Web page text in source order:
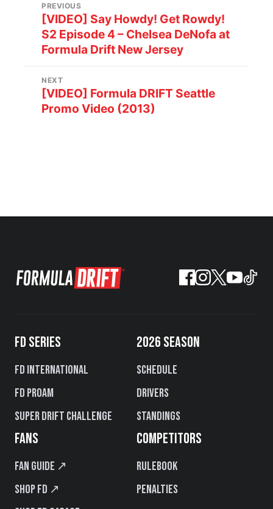
PREVIOUS
[VIDEO] Say Howdy! Get Rowdy!
S2 Episode 4 – Chelsea DeNofa at
Formula Drift New Jersey
NEXT
[VIDEO] Formula DRIFT Seattle
Promo Video (2013)
FD SERIES
FD International
FD PROAM
Super Drift Challenge
2026 SEASON
Schedule
Drivers
Standings
FANS
Fan Guide ↗
Shop FD ↗
COMPETITORS
Rulebook
Penalties